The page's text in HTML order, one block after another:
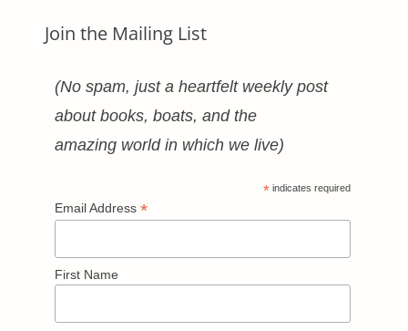
Join the Mailing List
(No spam, just a heartfelt weekly post
about books, boats, and the
amazing world in which we live)
* indicates required
Email Address *
First Name